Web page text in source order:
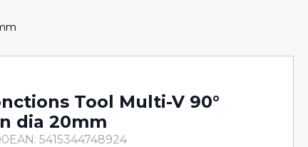
Tool Multi-V 90°
dia 20mm
EAN: 5415344748924